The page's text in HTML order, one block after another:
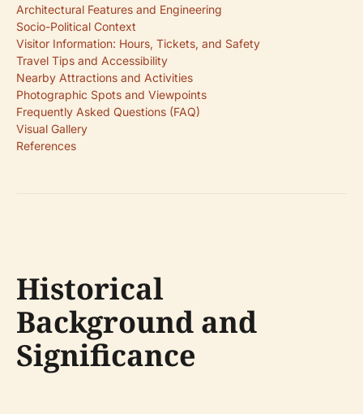
Architectural Features and Engineering
Socio-Political Context
Visitor Information: Hours, Tickets, and Safety
Travel Tips and Accessibility
Nearby Attractions and Activities
Photographic Spots and Viewpoints
Frequently Asked Questions (FAQ)
Visual Gallery
References
Historical
Background and
Significance